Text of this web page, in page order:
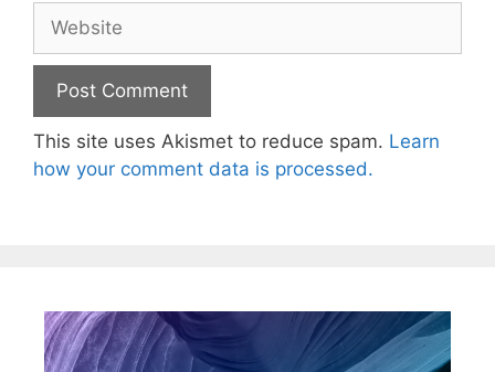
This site uses Akismet to reduce spam. Learn
how your comment data is processed.